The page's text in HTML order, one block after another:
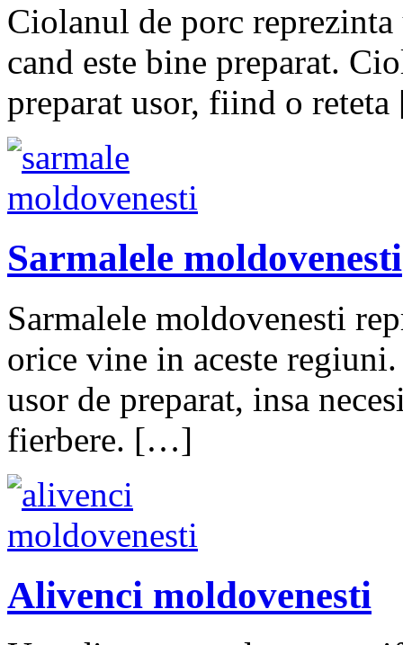
Ciolanul de porc
cand este bine preparat.
preparat usor, fiind o
Sarmalele moldovenesti
Sarmalele moldovenesti
orice vine in aceste
usor de preparat, insa
fierbere. […]
Alivenci moldovenesti